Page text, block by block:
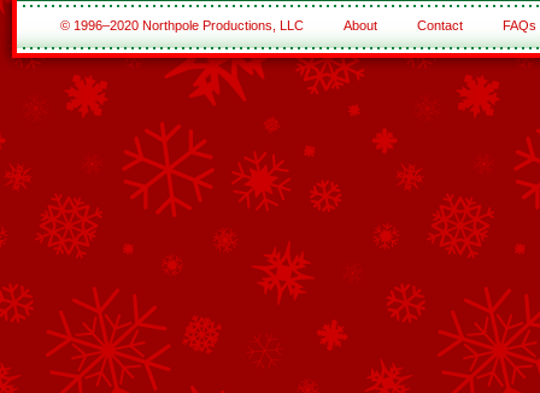
© 1996–2020 Northpole Productions, LLC About Contact FAQs